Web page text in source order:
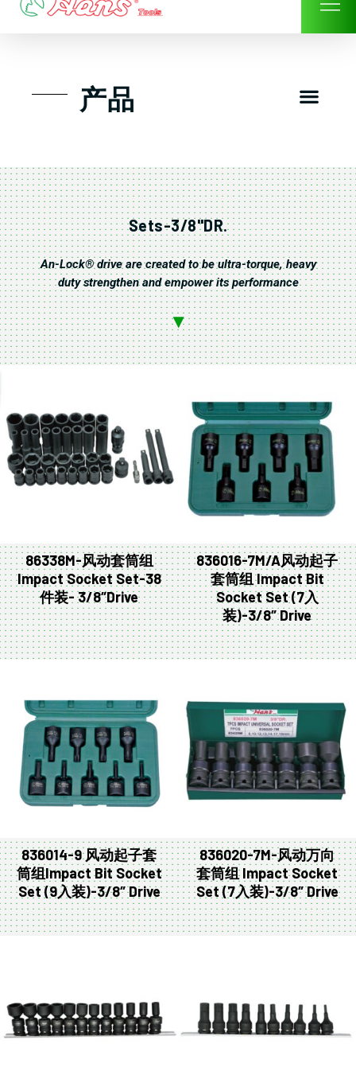
Skip
产品
Sets-3/8"DR.
An-Lock® drive are created to be ultra-torque, heavy
duty strengthen and empower its performance
86338M-风动套筒组
Impact Socket Set-38
件装- 3/8″Drive
836016-7M/A风动起子
套筒组 Impact Bit
Socket Set (7入
装)-3/8″ Drive
836014-9 风动起子套
筒组Impact Bit Socket
Set (9入装)-3/8″ Drive
836020-7M-风动万向
套筒组 Impact Socket
Set (7入装)-3/8″ Drive